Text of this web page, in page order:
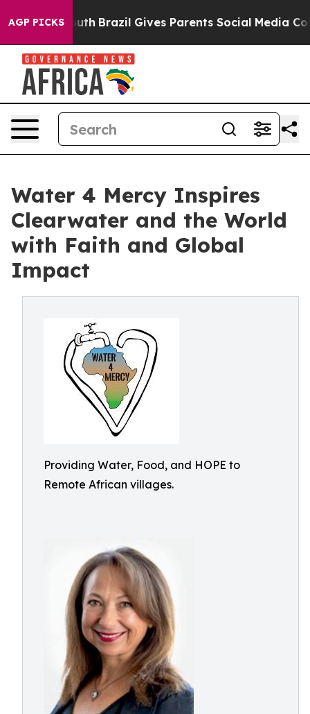
AGP PICKS
Youth Brazil Gives Parents Social Media Controls
Water 4 Mercy Inspires
Clearwater and the World
with Faith and Global
Impact
Providing Water, Food, and HOPE to
Remote African villages.